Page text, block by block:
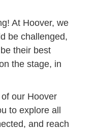
At Hoover, we
be challenged,
their best
the stage, in
our Hoover
to explore all
and reach